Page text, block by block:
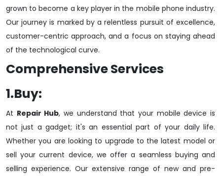
grown to become a key player in the mobile phone industry.
Our journey is marked by a relentless pursuit of excellence,
customer-centric approach, and a focus on staying ahead
of the technological curve.
Comprehensive Services
1.Buy:
At Repair Hub, we understand that your mobile device is
not just a gadget; it's an essential part of your daily life.
Whether you are looking to upgrade to the latest model or
sell your current device, we offer a seamless buying and
selling experience. Our extensive range of new and pre-